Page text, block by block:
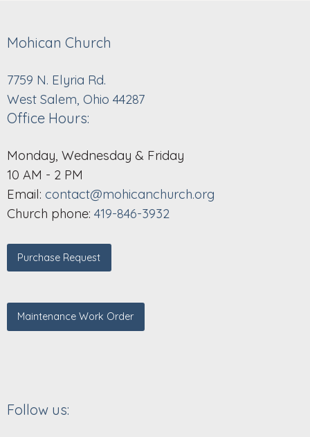
Mohican Church
7759 N. Elyria Rd.
West Salem, Ohio 44287
Office Hours:
Monday, Wednesday & Friday
10 AM - 2 PM
Email: contact@mohicanchurch.org
Church phone: 419-846-3932
Purchase Request
Maintenance Work Order
Follow us: